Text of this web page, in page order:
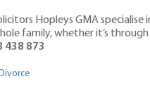
Hopleys GMA
family, whether it’s
438 873
Divorce